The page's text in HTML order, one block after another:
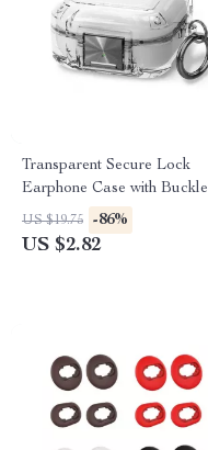
Transparent Secure Lock
Earphone Case with Buckle
for Samsung Galaxy Buds
US $19.75 -86%
US $2.82